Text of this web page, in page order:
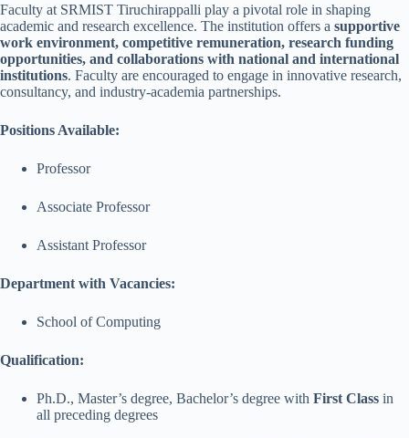
Faculty at SRMIST Tiruchirappalli play a pivotal role in shaping
academic and research excellence. The institution offers a supportive
work environment, competitive remuneration, research funding
opportunities, and collaborations with national and international
institutions. Faculty are encouraged to engage in innovative research,
consultancy, and industry-academia partnerships.
Positions Available:
Professor
Associate Professor
Assistant Professor
Department with Vacancies:
School of Computing
Qualification:
Ph.D., Master’s degree, Bachelor’s degree with First Class in
all preceding degrees